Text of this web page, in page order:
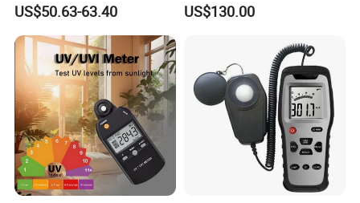
Greenhouse
US$50.63-63.40 US$130.00